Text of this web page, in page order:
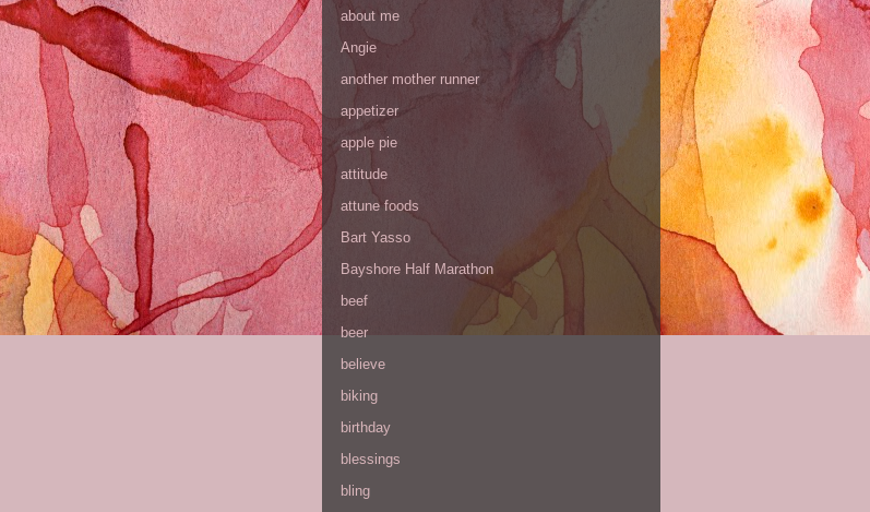
about me
Angie
another mother runner
appetizer
apple pie
attitude
attune foods
Bart Yasso
Bayshore Half Marathon
beef
beer
believe
biking
birthday
blessings
bling